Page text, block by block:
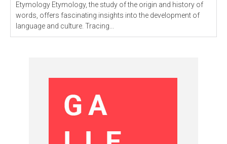
Etymology Etymology, the study of the origin and history of
words, offers fascinating insights into the development of
language and culture. Tracing...